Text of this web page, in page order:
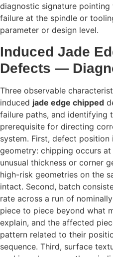
diagnostic signature
failure at the spindle or
parameter or design level.
Induced Jade
Defects —
Three observable
induced jade edge chipped
failure paths, and identifying
prerequisite for directing
system. First, defect
geometry: chipping occurs
unusual thickness or corner
high-risk geometries on the
intact. Second, batch
rate across a run of
piece to piece beyond what
explain, and the affected
pattern related to their
sequence. Third, surface